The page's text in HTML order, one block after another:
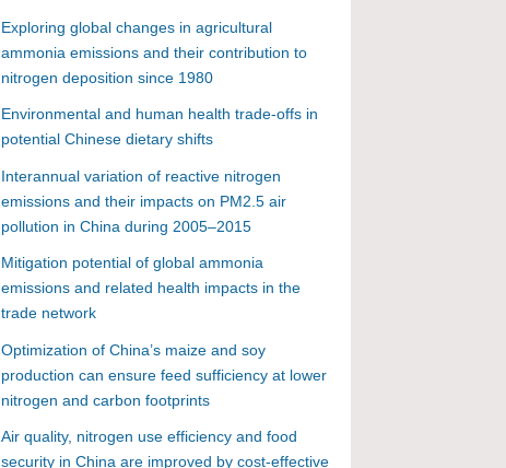
Exploring global changes in agricultural
ammonia emissions and their contribution to
nitrogen deposition since 1980
Environmental and human health trade-offs in
potential Chinese dietary shifts
Interannual variation of reactive nitrogen
emissions and their impacts on PM2.5 air
pollution in China during 2005–2015
Mitigation potential of global ammonia
emissions and related health impacts in the
trade network
Optimization of China’s maize and soy
production can ensure feed sufficiency at lower
nitrogen and carbon footprints
Air quality, nitrogen use efficiency and food
security in China are improved by cost-effective